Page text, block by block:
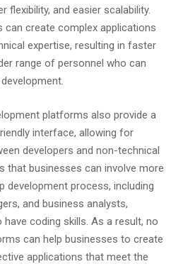
flexibility, and easier scalability.
can create complex applications
expertise, resulting in faster
range of personnel who can
platforms also provide a
interface, allowing for
developers and non-technical
that businesses can involve more
development process, including
and business analysts,
coding skills. As a result, no
can help businesses to create
applications that meet the